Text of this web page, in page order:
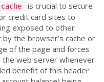
is crucial to secure
credit card sites to
exposed to other
the browser’s cache or
of the page and forces
web server whenever
benefit of this header